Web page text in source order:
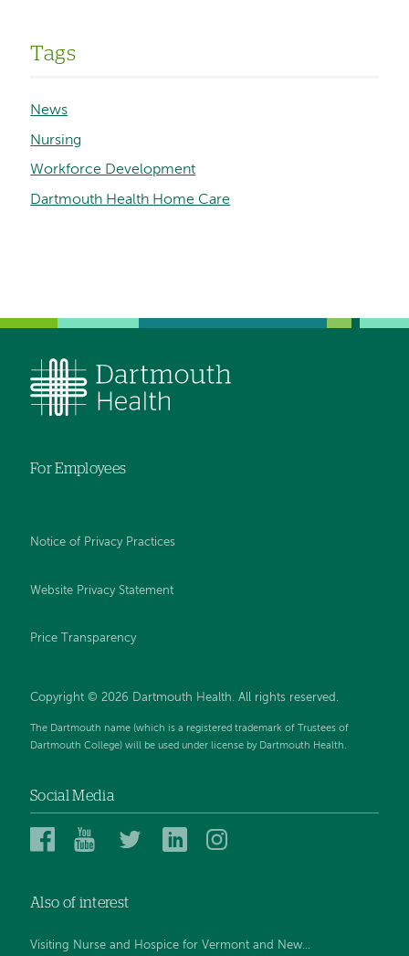
Tags
News
Nursing
Workforce Development
Dartmouth Health Home Care
For Employees
Notice of Privacy Practices
Website Privacy Statement
Price Transparency
Copyright © 2026 Dartmouth Health. All rights reserved.
The Dartmouth name (which is a registered trademark of Trustees of
Dartmouth College) will be used under license by Dartmouth Health.
Social Media
Dartmouth
Facebook
Dartmouth
YouTube
DartmouthDartmouth
Also of interest
Visiting Nurse and Hospice for Vermont and New...